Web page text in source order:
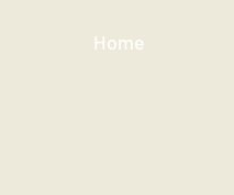
Home